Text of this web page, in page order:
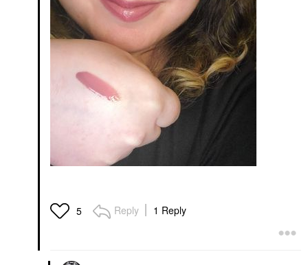
5 Reply 1 Reply